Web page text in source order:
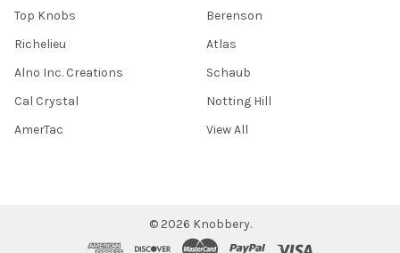
Top Knobs
Richelieu
Alno Inc. Creations
Cal Crystal
AmerTac
Berenson
Atlas
Schaub
Notting Hill
View All
© 2026 Knobbery.